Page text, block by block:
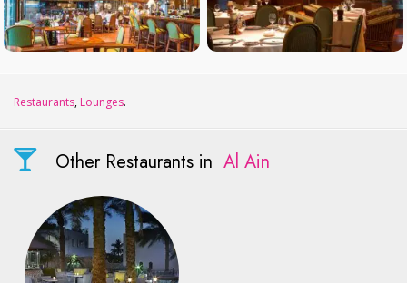
Restaurants, Lounges.
Other Restaurants in Al Ain